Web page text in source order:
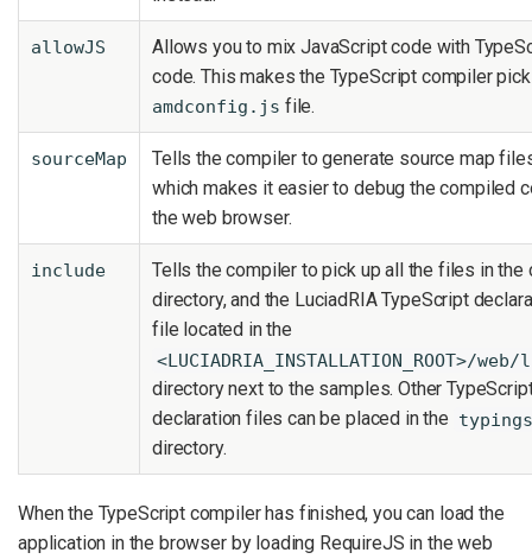
allowJS
Allows you to mix JavaScript code with
code. This makes the TypeScript compiler
amdconfig.js file.
sourceMap
Tells the compiler to generate source map
which makes it easier to debug the compiled
the web browser.
include
Tells the compiler to pick up all the files in the
directory, and the LuciadRIA TypeScript
file located in the
<LUCIADRIA_INSTALLATION_ROOT>/
directory next to the samples. Other
declaration files can be placed in the typings
directory.
When the TypeScript compiler has finished, you can load the
application in the browser by loading RequireJS in the web